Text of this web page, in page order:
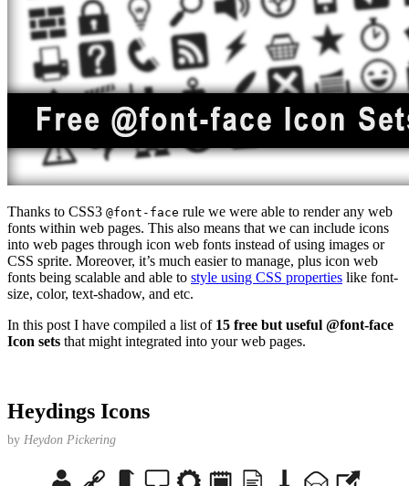
Thanks to CSS3 @font-face rule we were able to render any web
fonts within web pages. This also means that we can include icons
into web pages through icon web fonts instead of using images or
CSS sprite. Moreover, it’s much easier to manage, plus icon web
fonts being scalable and able to style using CSS properties like font-
size, color, text-shadow, and etc.
In this post I have compiled a list of 15 free but useful @font-face
Icon sets that might integrated into your web pages.
Heydings Icons
by Heydon Pickering